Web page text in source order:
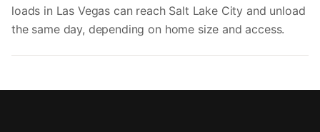
loads in Las Vegas can reach Salt Lake City and unload
the same day, depending on home size and access.